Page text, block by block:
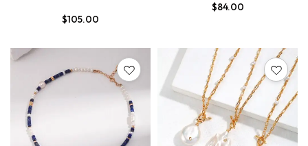
$105.00
$84.00